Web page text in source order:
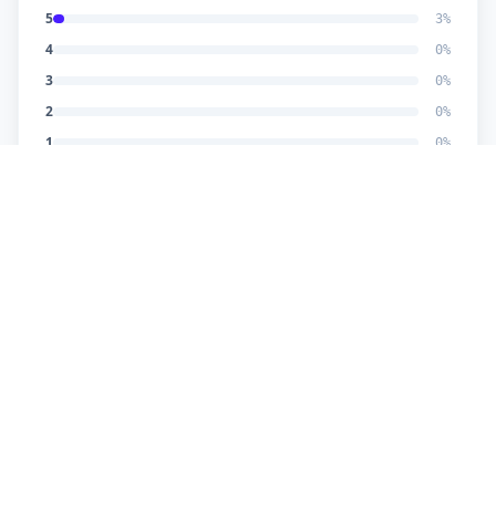
5 3%
4 0%
3 0%
2 0%
1 0%